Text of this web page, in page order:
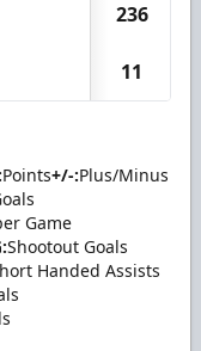
236
11
Points+/-:Plus/Minus
Game
Shootout Goals
Handed Assists